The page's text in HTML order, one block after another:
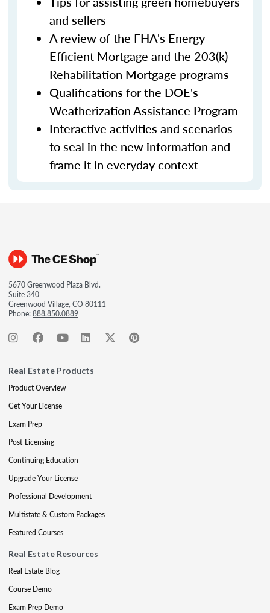
and sellers
A review of the FHA's Energy
Efficient Mortgage and the 203(k)
Rehabilitation Mortgage programs
Qualifications for the DOE's
Weatherization Assistance Program
Interactive activities and scenarios
to seal in the new information and
frame it in everyday context
5670 Greenwood Plaza Blvd.
Suite 340
Greenwood Village, CO 80111
Phone:888.850.0889
Real Estate Products
Product Overview
Get Your License
Exam Prep
Post-Licensing
Continuing Education
Upgrade Your License
Professional Development
Multistate & Custom Packages
Featured Courses
Real Estate Resources
Real Estate Blog
Course Demo
Exam Prep Demo